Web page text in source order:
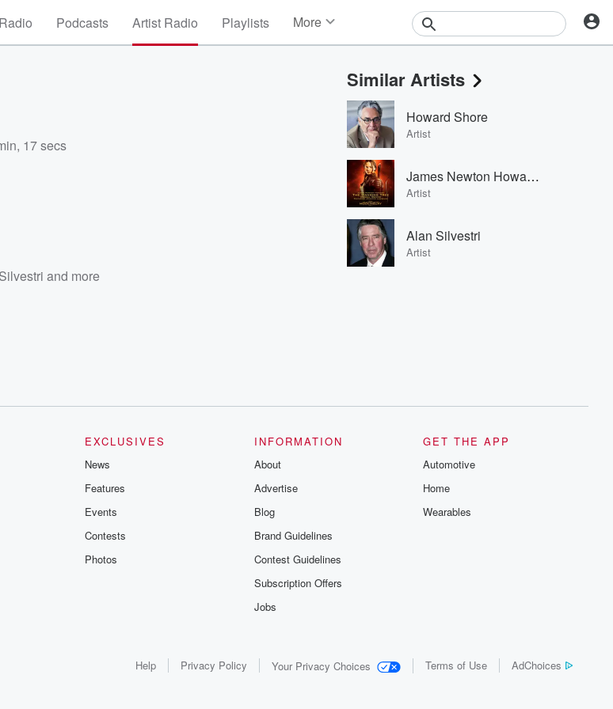
Podcasts Artist Radio Playlists More
Events
Contests
Photos
17 secs
and more
Similar Artists
Howard Shore
Artist
James Newton Howard & Jennifer Lawrence
Artist
Alan Silvestri
Artist
EXCLUSIVES
News
Features
Events
Contests
Photos
INFORMATION
About
Advertise
Blog
Brand Guidelines
Contest Guidelines
Subscription Offers
Jobs
GET THE APP
Automotive
Home
Wearables
Help Privacy Policy Your Privacy Choices Terms of Use AdChoices